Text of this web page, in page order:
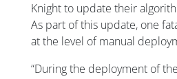
Knight to update their
As part of this update, one
at the level of manual
“During the deployment of